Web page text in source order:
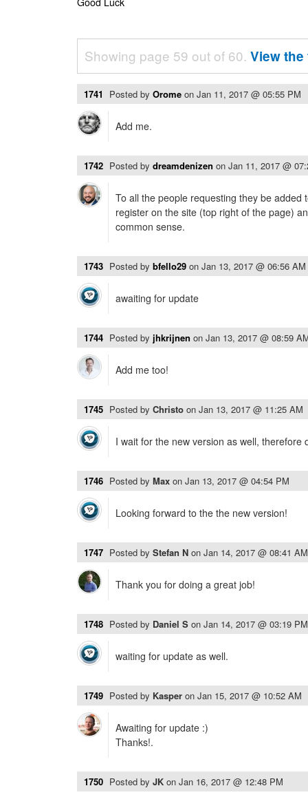
Showing page 59 out of 60. View
1741 Posted by Orome on Jan 11, 2017 @ 05:55 PM
Add me.
1742 Posted by dreamdenizen on Jan 11, 2017 @
To all the people requesting they be added
register on the site (top right of the page)
common sense.
1743 Posted by bfello29 on Jan 13, 2017 @ 06:56 AM
awaiting for update
1744 Posted by jhkrijnen on Jan 13, 2017 @ 08:59
Add me too!
1745 Posted by Christo on Jan 13, 2017 @ 11:25 AM
I wait for the new version as well, therefore
1746 Posted by Max on Jan 13, 2017 @ 04:54 PM
Looking forward to the the new version!
1747 Posted by Stefan N on Jan 14, 2017 @ 08:41 AM
Thank you for doing a great job!
1748 Posted by Daniel S on Jan 14, 2017 @ 03:19 PM
waiting for update as well.
1749 Posted by Kasper on Jan 15, 2017 @ 10:52 AM
Awaiting for update :)
Thanks!.
1750 Posted by JK on Jan 16, 2017 @ 12:48 PM